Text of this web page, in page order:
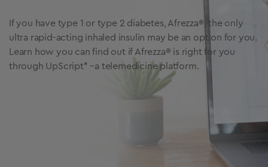
Community Page
Afrezza Fast Facts TALK TO A DOCTOR ONLINE →
SAVE ON AFREZZA →
If you have type 1 or type 2 diabetes, Afrezza®, the only
ultra rapid-acting inhaled insulin may be an option for you.
Learn how you can find out if Afrezza® is right foryou
through UpScript* –a telemedicine platform.